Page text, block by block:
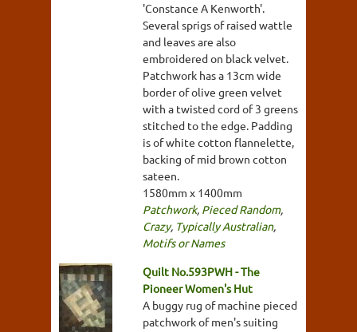
'Constance A Kenworth'.
Several sprigs of raised wattle
and leaves are also
embroidered on black velvet.
Patchwork has a 13cm wide
border of olive green velvet
with a twisted cord of 3 greens
stitched to the edge. Padding
is of white cotton flannelette,
backing of mid brown cotton
sateen.
1580mm x 1400mm
Patchwork, Pieced Random,
Crazy, Typically Australian,
Motifs or Names
Quilt No.593PWH - The
Pioneer Women's Hut
A buggy rug of machine pieced
patchwork of men's suiting